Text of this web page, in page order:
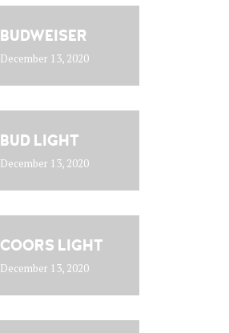
BUDWEISER
December 13, 2020
BUD LIGHT
December 13, 2020
COORS LIGHT
December 13, 2020